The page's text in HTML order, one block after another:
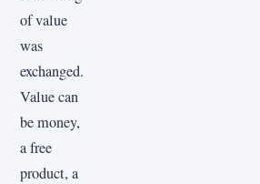
of value
was
exchanged.
Value can
be money,
a free
product, a